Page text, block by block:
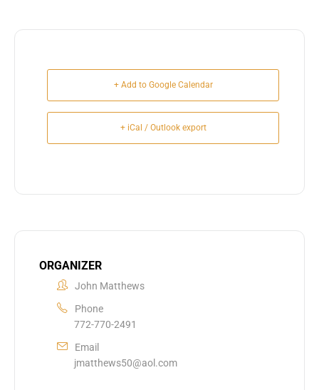
ORGANIZER
John Matthews
Phone
772-770-2491
Email
jmatthews50@aol.com
+ Add to Google Calendar
+ iCal / Outlook export